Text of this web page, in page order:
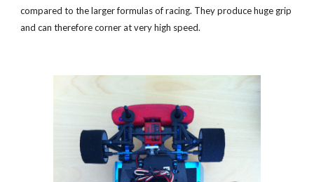
compared to the larger formulas of racing. They produce huge grip
and can therefore corner at very high speed.